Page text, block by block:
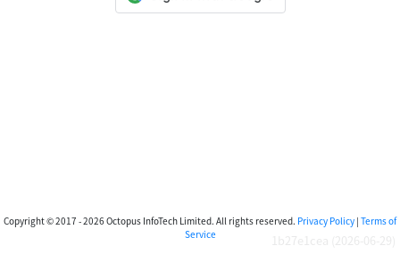
Copyright ©2017 - 2026 Octopus InfoTech Limited. All rights reserved. Privacy Policy | Terms of
Service